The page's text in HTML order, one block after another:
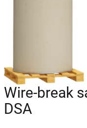
Wire-break
DSA